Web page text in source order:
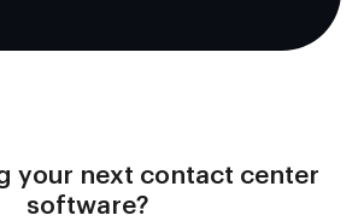
your next contact center
software?